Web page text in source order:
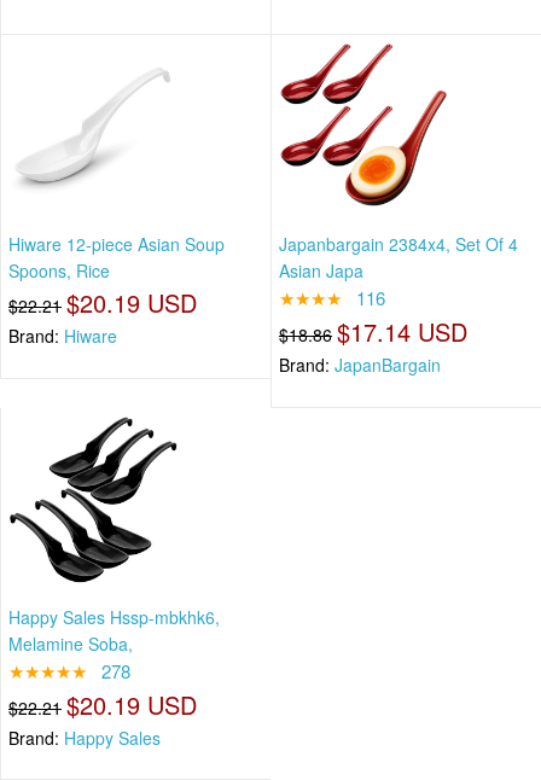
Hiware 12-piece Asian Soup
Spoons, Rice
$22.21 $20.19 USD
Brand: Hiware
Japanbargain 2384x4, Set Of 4
Asian Japa
★★★★ 116
$18.86 $17.14 USD
Brand: JapanBargain
Happy Sales Hssp-mbkhk6,
Melamine Soba,
★★★★★ 278
$22.21 $20.19 USD
Brand: Happy Sales